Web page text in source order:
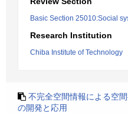
Basic Section 25010:Social
Research Institution
Chiba Institute of Technology
不完全空間情報による空
の開発と応用